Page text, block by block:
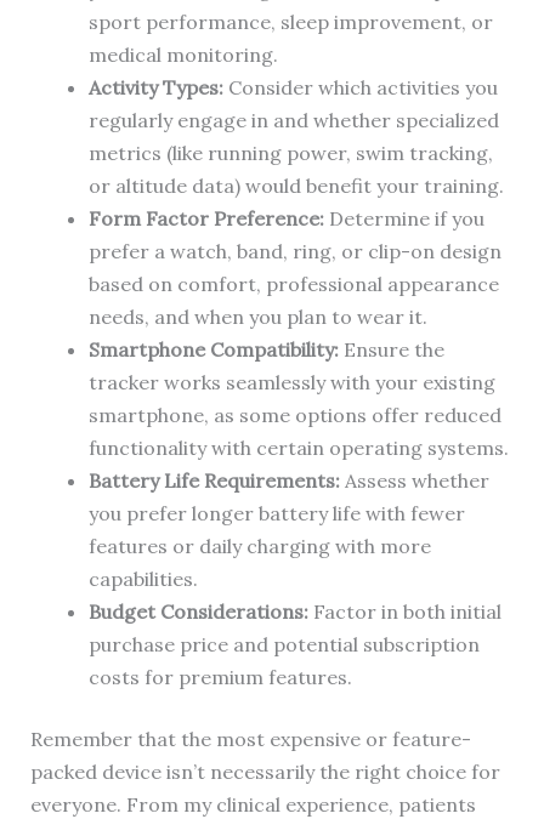
sport performance, sleep improvement, or
medical monitoring.
Activity Types:Consider which activities you
regularly engage in and whether specialized
metrics (like running power, swim tracking,
or altitude data) would benefit your training.
Form Factor Preference:Determine if you
prefer a watch, band, ring, or clip-on design
based on comfort, professional appearance
needs, and when you plan to wear it.
Smartphone Compatibility:Ensure the
tracker works seamlessly with your existing
smartphone, as some options offer reduced
functionality with certain operating systems.
Battery Life Requirements:Assess whether
you prefer longer battery life with fewer
features or daily charging with more
capabilities.
Budget Considerations:Factor in both initial
purchase price and potential subscription
costs for premium features.
Remember that the most expensive or feature-
packed device isn’t necessarily the right choice for
everyone. From my clinical experience, patients